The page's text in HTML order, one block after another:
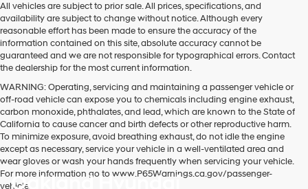
All vehicles are subject to prior sale. All prices, specifications, and
availability are subject to change without notice. Although every
reasonable effort has been made to ensure the accuracy of the
information contained on this site, absolute accuracy cannot be
guaranteed and we are not responsible for typographical errors. Contact
the dealership for the most current information.
WARNING: Operating, servicing and maintaining a passenger vehicle or
off-road vehicle can expose you to chemicals including engine exhaust,
carbon monoxide, phthalates, and lead, which are known to the State of
California to cause cancer and birth defects or other reproductive harm.
To minimize exposure, avoid breathing exhaust, do not idle the engine
except as necessary, service your vehicle in a well-ventilated area and
wear gloves or wash your hands frequently when servicing your vehicle.
For more information go to www.P65Warnings.ca.gov/passenger-
vehicle.
Oakland Hyundai